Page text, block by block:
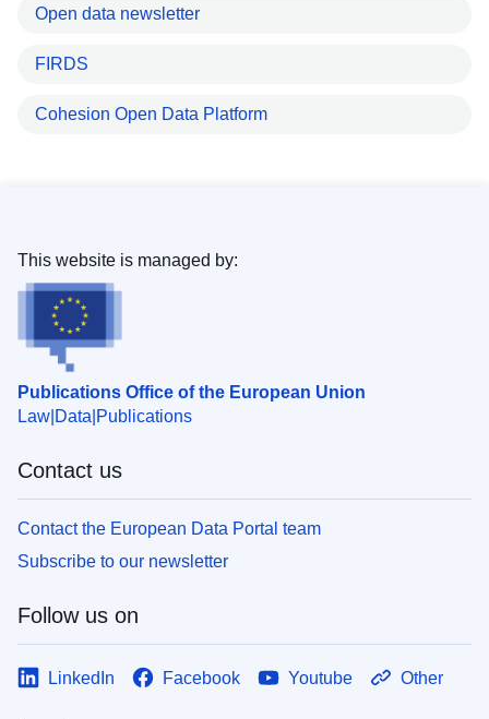
Open data newsletter
FIRDS
Cohesion Open Data Platform
Publications Office of the European Union
Law Data Publications
This website is managed by:
Contact us
Contact the European Data Portal team
Subscribe to our newsletter
Follow us on
LinkedIn Facebook Youtube Other